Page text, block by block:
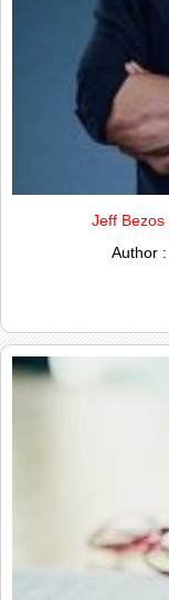
Jeff
Author :